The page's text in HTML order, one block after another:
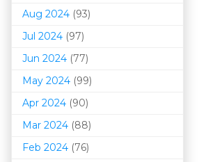
Aug 2024 (93)
Jul 2024 (97)
Jun 2024 (77)
May 2024 (99)
Apr 2024 (90)
Mar 2024 (88)
Feb 2024 (76)